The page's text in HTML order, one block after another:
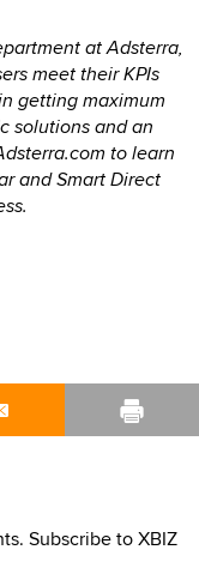
at Adsterra,
meet their KPIs
getting maximum
solutions and an
to learn
and Smart Direct
Subscribe to XBIZ